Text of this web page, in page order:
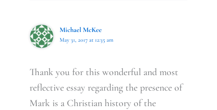
Michael McKee
May 31, 2017 at 12:35 am
Thank you for this wonderful and most
reflective essay regarding the presence of
Mark is a Christian history of the